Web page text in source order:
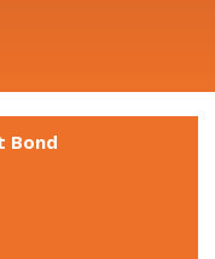
Bond